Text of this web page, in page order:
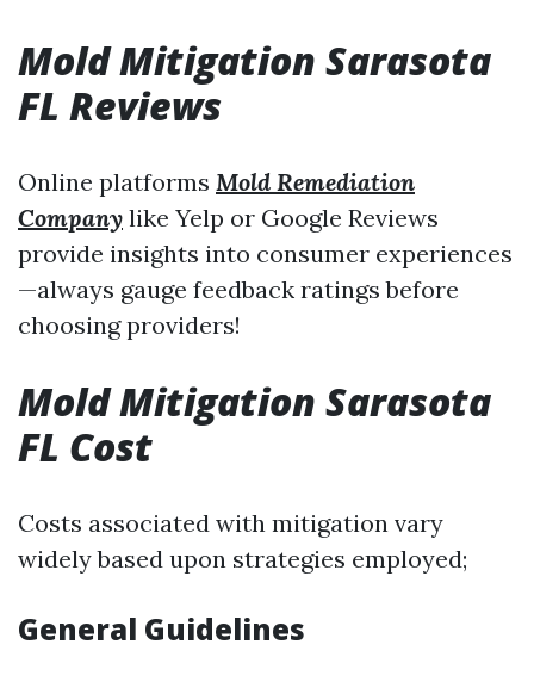
Mold Mitigation Sarasota
FL Reviews
Online platforms Mold Remediation
Company like Yelp or Google Reviews
provide insights into consumer experiences
—always gauge feedback ratings before
choosing providers!
Mold Mitigation Sarasota
FL Cost
Costs associated with mitigation vary
widely based upon strategies employed;
General Guidelines